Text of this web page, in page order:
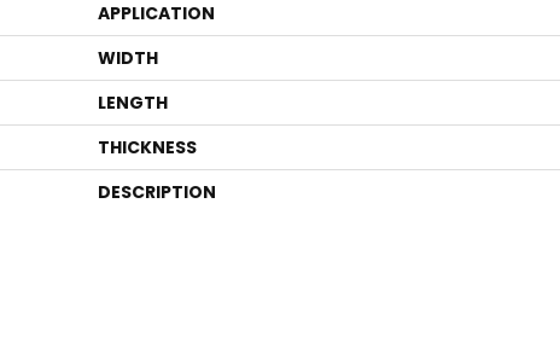
APPLICATION
WIDTH
LENGTH
THICKNESS
DESCRIPTION